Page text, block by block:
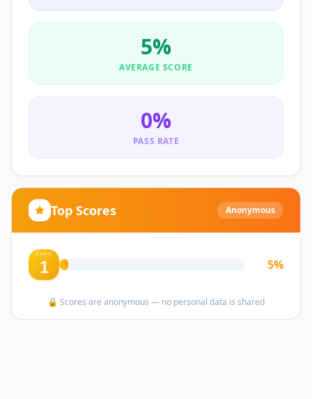
5%
AVERAGE SCORE
0%
PASS RATE
Top Scores Anonymous
RANK
1 5%
🔒 Scores are anonymous — no personal data is shared